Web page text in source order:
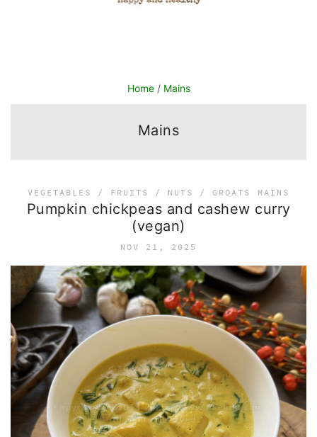
Home/ Mains
Mains
VEGETABLES / FRUITS / NUTS / GROATS MAINS
Pumpkin chickpeas and cashew curry
(vegan)
NOV 21, 2025